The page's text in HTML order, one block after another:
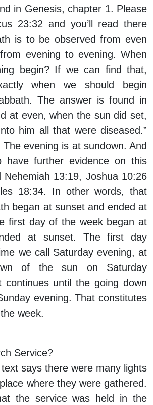
in Genesis, chapter 1. Please
23:32 and you’ll read there
is to be observed from even
evening to evening. When
begin? If we can find that,
when we should begin
The answer is found in
at even, when the sun did set,
him all that were diseased.”
evening is at sundown. And
have further evidence on this
Nehemiah 13:19, Joshua 10:26
18:34. In other words, that
began at sunset and ended at
first day of the week began at
at sunset. The first day
we call Saturday evening, at
of the sun on Saturday
continues until the going down
evening. That constitutes
week.
Service?
says there were many lights
where they were gathered.
the service was held in the